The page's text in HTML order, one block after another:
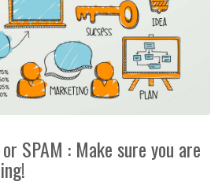
SPAM : Make sure you are